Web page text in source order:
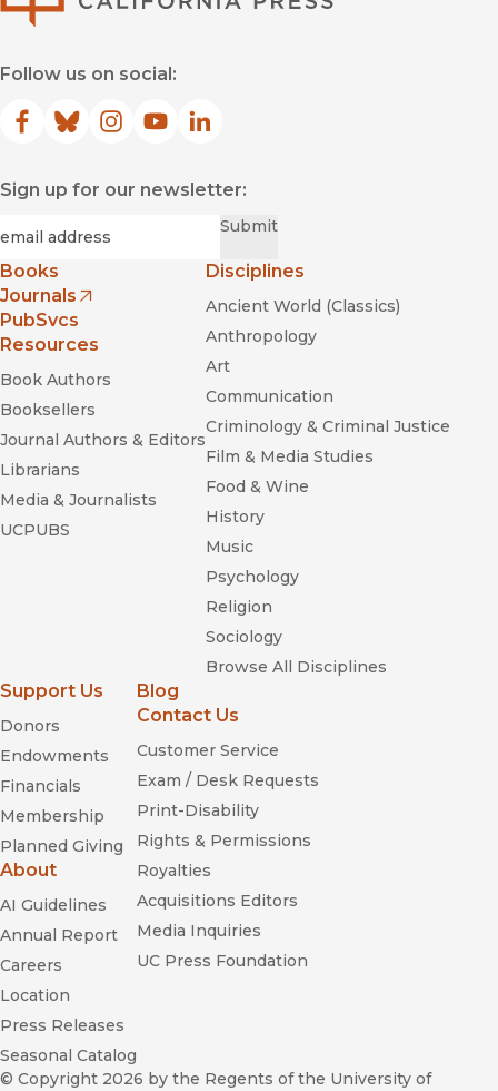
Follow us on social:
Facebook
(opens in new window)
Bluesky
(opens in new window)
Instagram
(opens in new window)
YouTube
(opens in new window)
LinkedIn
(opens in new window)
Sign up for our newsletter:
Submit
Books
Journals
(opens in new window)
PubSvcs
Resources
Book Authors
Booksellers
Journal Authors & Editors
Librarians
Media & Journalists
UCPUBS
Disciplines
Ancient World (Classics)
Anthropology
Art
Communication
Criminology & Criminal Justice
Film & Media Studies
Food & Wine
History
Music
Psychology
Religion
Sociology
Browse All Disciplines
Support Us
Donors
Endowments
Financials
Membership
Planned Giving
About
AI Guidelines
Annual Report
Careers
Location
Press Releases
Seasonal Catalog
Blog
Contact Us
Customer Service
Exam / Desk Requests
Print-Disability
Rights & Permissions
Royalties
Acquisitions Editors
Media Inquiries
UC Press Foundation
© Copyright 2026 by the Regents of the University of